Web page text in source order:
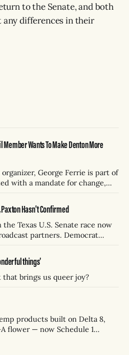
to the Senate, and both
differences in their
Member Wants To Make Denton More
George Ferrie is part of
with a mandate for change,
Hasn't Confirmed
Texas U.S. Senate race now
partners. Democrat
22, 8 p.m. CT
Hearst) * Oct. 6, 8
things’
brings us queer joy?
products built on Delta 8,
flower — now Schedule 1
up to $10,000. Shops that keep